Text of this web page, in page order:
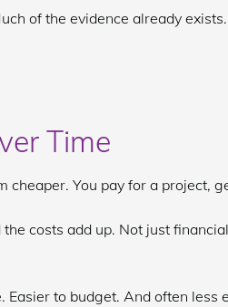
of the evidence already
Time
You pay for a project,
costs add up. Not just
Easier to budget. And often less